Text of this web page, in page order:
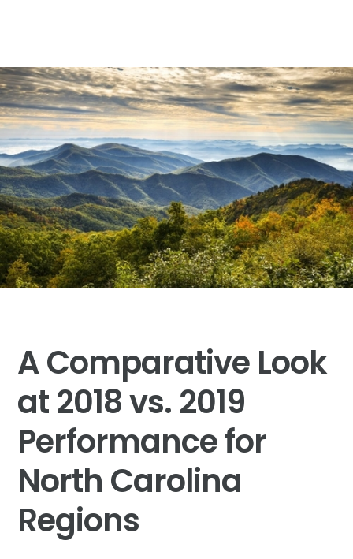
A Comparative Look
at 2018 vs. 2019
Performance for
North Carolina
Regions